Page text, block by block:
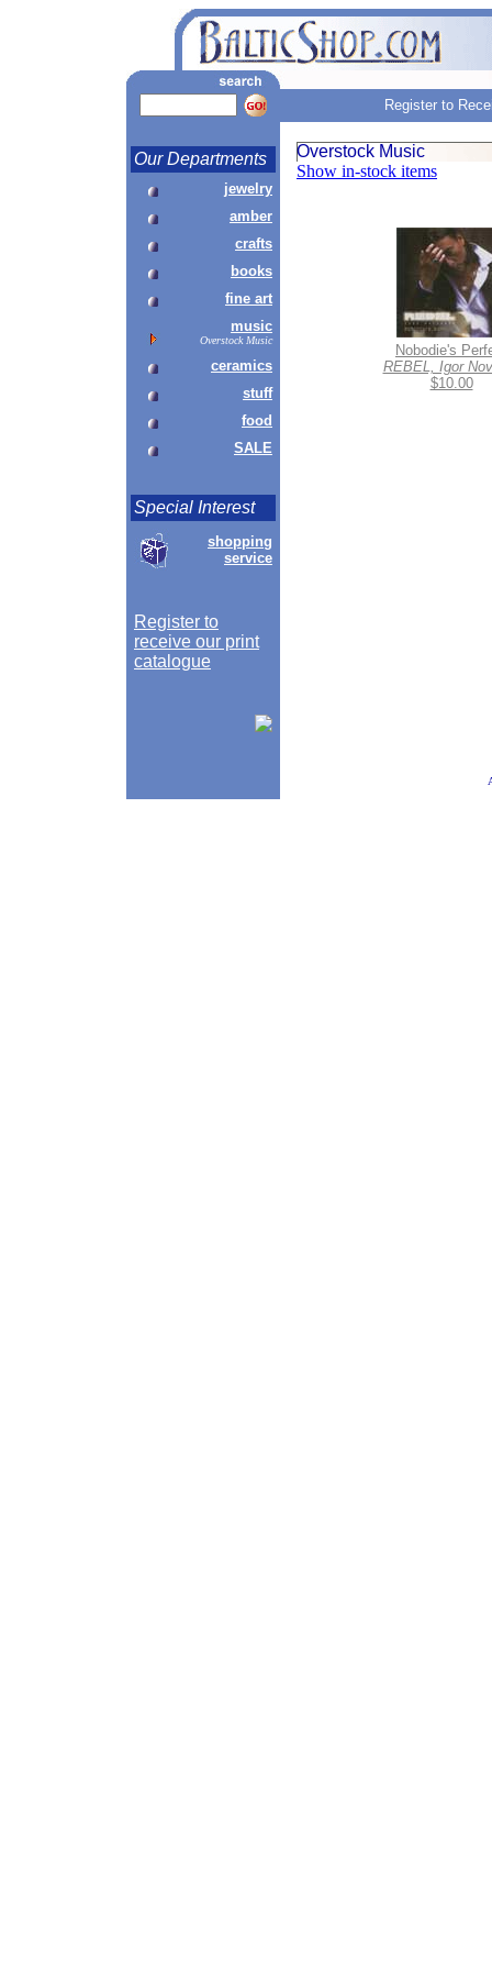
Register to
Our Departments
jewelry
amber
crafts
books
fine art
music
Overstock Music
ceramics
stuff
food
SALE
Special Interest
shopping
service
Register to
receive our print
catalogue
Overstock Music
Show in-stock items
Nobodie's
REBEL, Igor
$10.00